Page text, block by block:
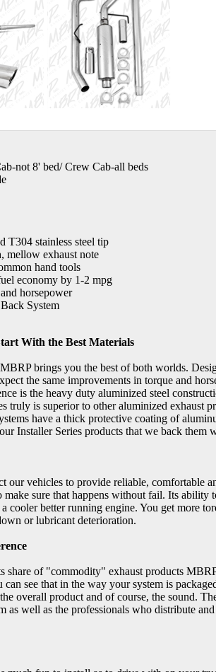
not 8' bed/ Crew Cab-all beds
T304 stainless steel tip
mellow exhaust note
hand tools
economy by 1-2 mpg
horsepower
System
With the Best Materials
brings you the best of both worlds.
the same improvements in torque and
is the heavy duty aluminized steel
truly is superior to other aluminized exhaust
have a thick protective coating of
Installer Series products that we back them
our vehicles to provide reliable, comfortable
make sure that happens without fail. Its ability
cooler better running engine. You get more
or lubricant deterioration.
share of "commodity" exhaust products
can see that in the way your system is
overall product and of course, the sound.
as well as the professionals who distribute